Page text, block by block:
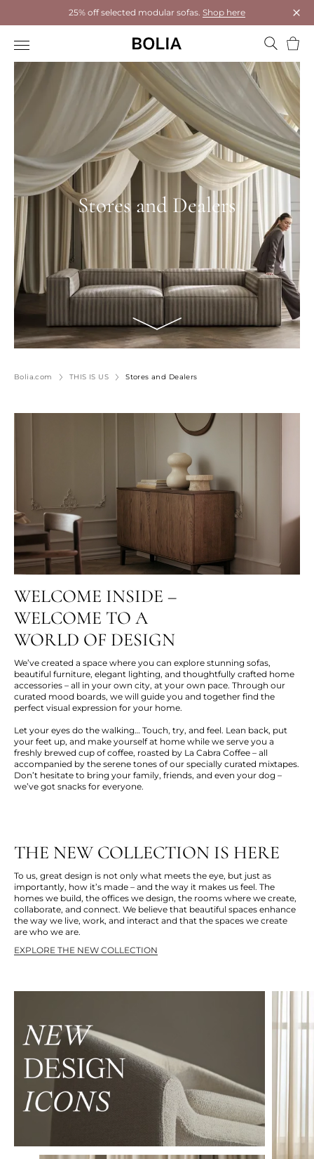
25% off selected modular sofas. Shop here
Stores and Dealers
Bolia.com THIS IS US Stores and Dealers
WELCOME INSIDE –
WELCOME TO A
WORLD OF DESIGN
We’ve created a space where you can explore stunning sofas,
beautiful furniture, elegant lighting, and thoughtfully crafted home
accessories – all in your own city, at your own pace. Through our
curated mood boards, we will guide you and together find the
perfect visual expression for your home.
Let your eyes do the walking… Touch, try, and feel. Lean back, put
your feet up, and make yourself at home while we serve you a
freshly brewed cup of coffee, roasted by La Cabra Coffee – all
accompanied by the serene tones of our specially curated mixtapes.
Don’t hesitate to bring your family, friends, and even your dog –
we’ve got snacks for everyone.
THE NEW COLLECTION IS HERE
To us, great design is not only what meets the eye, but just as
importantly, how it’s made – and the way it makes us feel. The
homes we build, the offices we design, the rooms where we create,
collaborate, and connect. We believe that beautiful spaces enhance
the way we live, work, and interact and that the spaces we create
are who we are.
EXPLORE THE NEW COLLECTION